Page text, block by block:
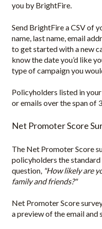
you by BrightFire.
Send BrightFire a CSV of
name, last name, email
to get started with a new
know the date you’d like
type of campaign you
Policyholders listed in
or emails over the span of
Net Promoter Score
The Net Promoter Score
policyholders the
question, "How likely are
family and friends?"
Net Promoter Score
a preview of the email and